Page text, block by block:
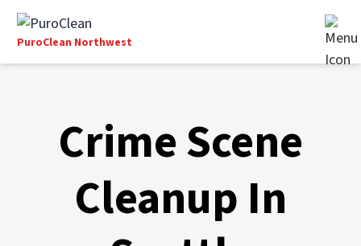
PuroClean Northwest
Crime Scene
Cleanup In